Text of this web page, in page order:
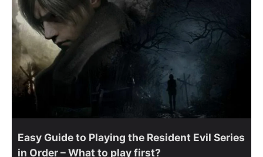
Easy Guide to Playing the Resident Evil Series
in Order – What to play first?